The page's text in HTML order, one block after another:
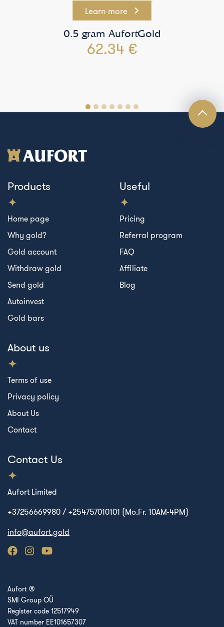
Learn more
0.5 gram AufortGold
62.34 €
Products
Home page
Why gold?
Gold account
Withdraw gold
Send gold
Autoinvest
Gold bars
Useful
Pricing
Referral program
FAQ
Affiliate
Blog
About us
Terms of use
Privacy policy
About Us
Contact
Contact Us
Aufort Limited
+37256669980 / +254757010101 (Mo.Fr. 10AM-4PM)
info@aufort.gold
Aufort ®
SMI Group OÜ
Register code 12517949
VAT number EE101657307